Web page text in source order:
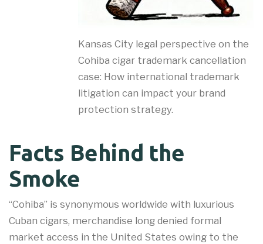
Kansas City legal perspective on the
Cohiba cigar trademark cancellation
case: How international trademark
litigation can impact your brand
protection strategy.
Facts Behind the
Smoke
“Cohiba” is synonymous worldwide with luxurious
Cuban cigars, merchandise long denied formal
market access in the United States owing to the